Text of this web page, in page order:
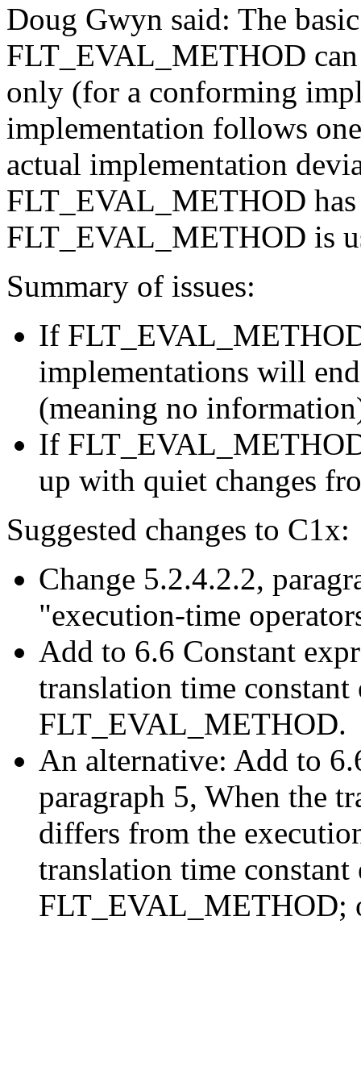
Doug Gwyn said: The
FLT_EVAL_METHOD
only (for a conforming
implementation follows
actual implementation
FLT_EVAL_METHOD
FLT_EVAL_METHOD is
Summary of issues:
If
implementations will
(meaning no
If
up with quiet changes
Suggested changes to C1x:
Change 5.2.4.2.2,
"execution-time
Add to 6.6 Constant
translation time constant
FLT_EVAL_METHOD.
An alternative: Add to
paragraph 5, When the
differs from the
translation time constant
FLT_EVAL_METHOD;